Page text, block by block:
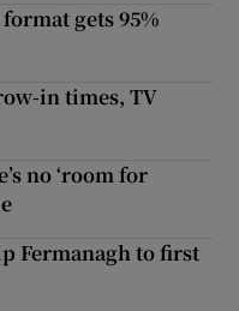
gets 95%
in times, TV
no ‘room for
Fermanagh to first